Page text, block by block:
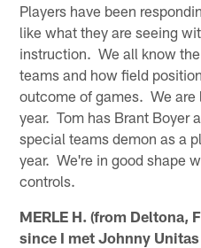
Players have been
like what they are seeing
instruction. We all know
teams and how field
outcome of games. We are
year. Tom has Brant Boyer
special teams demon as a
year. We're in good shape
controls.
MERLE H. (from Deltona,
since I met Johnny